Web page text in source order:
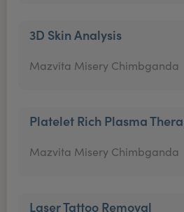
3D Skin Analysis
Mazvita Misery Chimbganda
Platelet Rich Plasma
Mazvita Misery Chimbganda
Laser Tattoo Removal